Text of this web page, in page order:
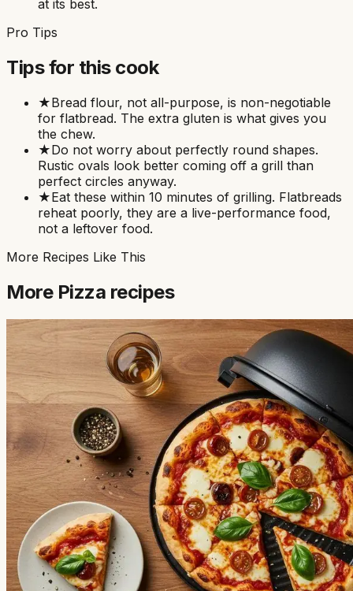
at its best.
Pro Tips
Tips for this cook
★Bread flour, not all-purpose, is non-negotiable
for flatbread. The extra gluten is what gives you
the chew.
★Do not worry about perfectly round shapes.
Rustic ovals look better coming off a grill than
perfect circles anyway.
★Eat these within 10 minutes of grilling. Flatbreads
reheat poorly, they are a live-performance food,
not a leftover food.
More Recipes Like This
More Pizza recipes